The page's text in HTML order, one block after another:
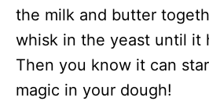
the milk and butter
whisk in the yeast until it
Then you know it can
magic in your dough!